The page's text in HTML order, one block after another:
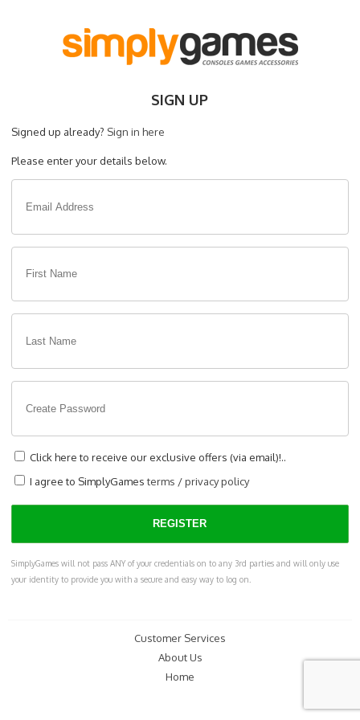
SIGN UP
Signed up already? Sign in here
Please enter your details below.
Click here to receive our exclusive offers (via email)!..
I agree to SimplyGamesterms /privacy policy
SimplyGames will not pass ANY of your credentials on to any 3rd parties and will only use
your identity to provide you with a secure and easy way to log on.
Customer Services
About Us
Home